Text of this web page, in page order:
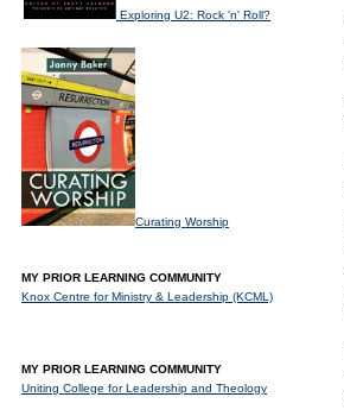
Exploring U2: Rock 'n' Roll?
Curating Worship
MY PRIOR LEARNING COMMUNITY
Knox Centre for Ministry & Leadership (KCML)
MY PRIOR LEARNING COMMUNITY
Uniting College for Leadership and Theology